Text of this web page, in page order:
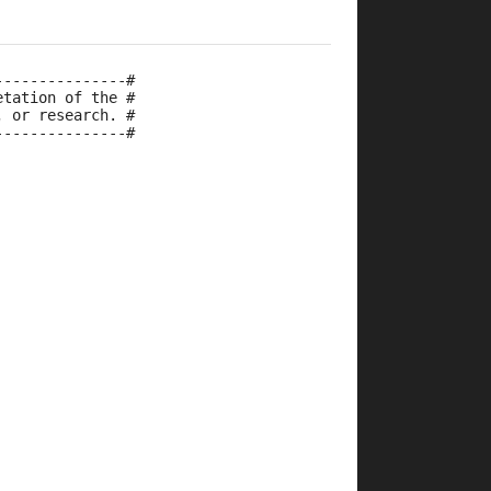
#
of the #
or research. #
#